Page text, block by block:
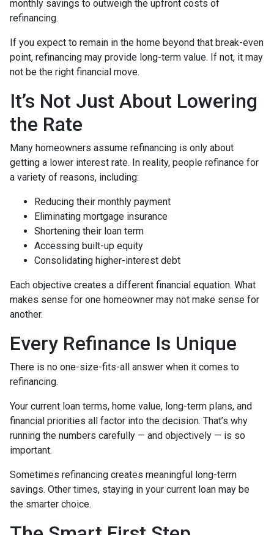
monthly savings to outweigh the upfront costs of
refinancing.
If you expect to remain in the home beyond that break-even
point, refinancing may provide long-term value. If not, it may
not be the right financial move.
It’s Not Just About Lowering
the Rate
Many homeowners assume refinancing is only about
getting a lower interest rate. In reality, people refinance for
a variety of reasons, including:
Reducing their monthly payment
Eliminating mortgage insurance
Shortening their loan term
Accessing built-up equity
Consolidating higher-interest debt
Each objective creates a different financial equation. What
makes sense for one homeowner may not make sense for
another.
Every Refinance Is Unique
There is no one-size-fits-all answer when it comes to
refinancing.
Your current loan terms, home value, long-term plans, and
financial priorities all factor into the decision. That’s why
running the numbers carefully — and objectively — is so
important.
Sometimes refinancing creates meaningful long-term
savings. Other times, staying in your current loan may be
the smarter choice.